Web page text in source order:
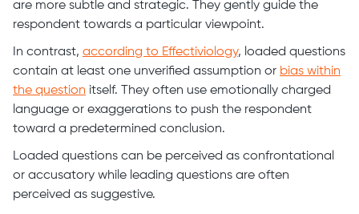
are more subtle and strategic. They gently guide the
respondent towards a particular viewpoint.
In contrast, according to Effectiviology, loaded questions
contain at least one unverified assumption or bias within
the question itself. They often use emotionally charged
language or exaggerations to push the respondent
toward a predetermined conclusion.
Loaded questions can be perceived as confrontational
or accusatory while leading questions are often
perceived as suggestive.